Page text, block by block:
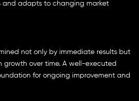
and adapts to changing market
not only by immediate results but
growth over time. A well-executed
for ongoing improvement and